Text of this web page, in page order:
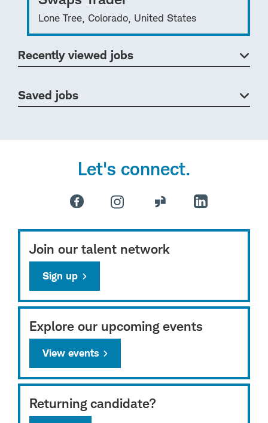
Lone Tree, Colorado, United States
Recently viewed jobs
Saved jobs
Let's connect.
Join our talent network
Sign up
Explore our upcoming events
View events
Returning candidate?